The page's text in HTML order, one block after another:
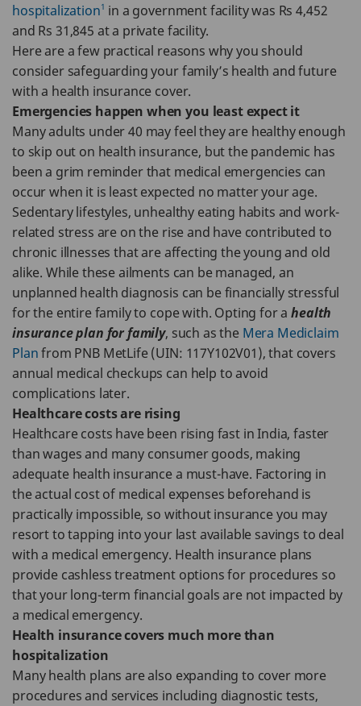
hospitalization1 in a government facility was Rs 4,452
and Rs 31,845 at a private facility.
Here are a few practical reasons why you should
consider safeguarding your family’s health and future
with a health insurance cover.
Emergencies happen when you least expect it
Many adults under 40 may feel they are healthy enough
to skip out on health insurance, but the pandemic has
been a grim reminder that medical emergencies can
occur when it is least expected no matter your age.
Sedentary lifestyles, unhealthy eating habits and work-
related stress are on the rise and have contributed to
chronic illnesses that are affecting the young and old
alike. While these ailments can be managed, an
unplanned health diagnosis can be financially stressful
for the entire family to cope with. Opting for ahealth
insurance plan for family, such as the Mera Mediclaim
Planfrom PNB MetLife (UIN: 117Y102V01), that covers
annual medical checkups can help to avoid
complications later.
Healthcare costs are rising
Healthcare costs have been rising fast in India, faster
than wages and many consumer goods, making
adequate health insurance a must-have. Factoring in
the actual cost of medical expenses beforehand is
practically impossible, so without insurance you may
resort to tapping into your last available savings to deal
with a medical emergency. Health insurance plans
provide cashless treatment options for procedures so
that your long-term financial goals are not impacted by
a medical emergency.
Health insurance covers much more than
hospitalization
Many health plans are also expanding to cover more
procedures and services including diagnostic tests,